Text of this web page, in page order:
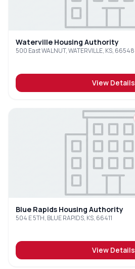
Waterville Housing Authority
500 East WALNUT, WATERVILLE, KS, 66548
View Details
Blue Rapids Housing Authority
504 E 5TH, BLUE RAPIDS, KS, 66411
View Details